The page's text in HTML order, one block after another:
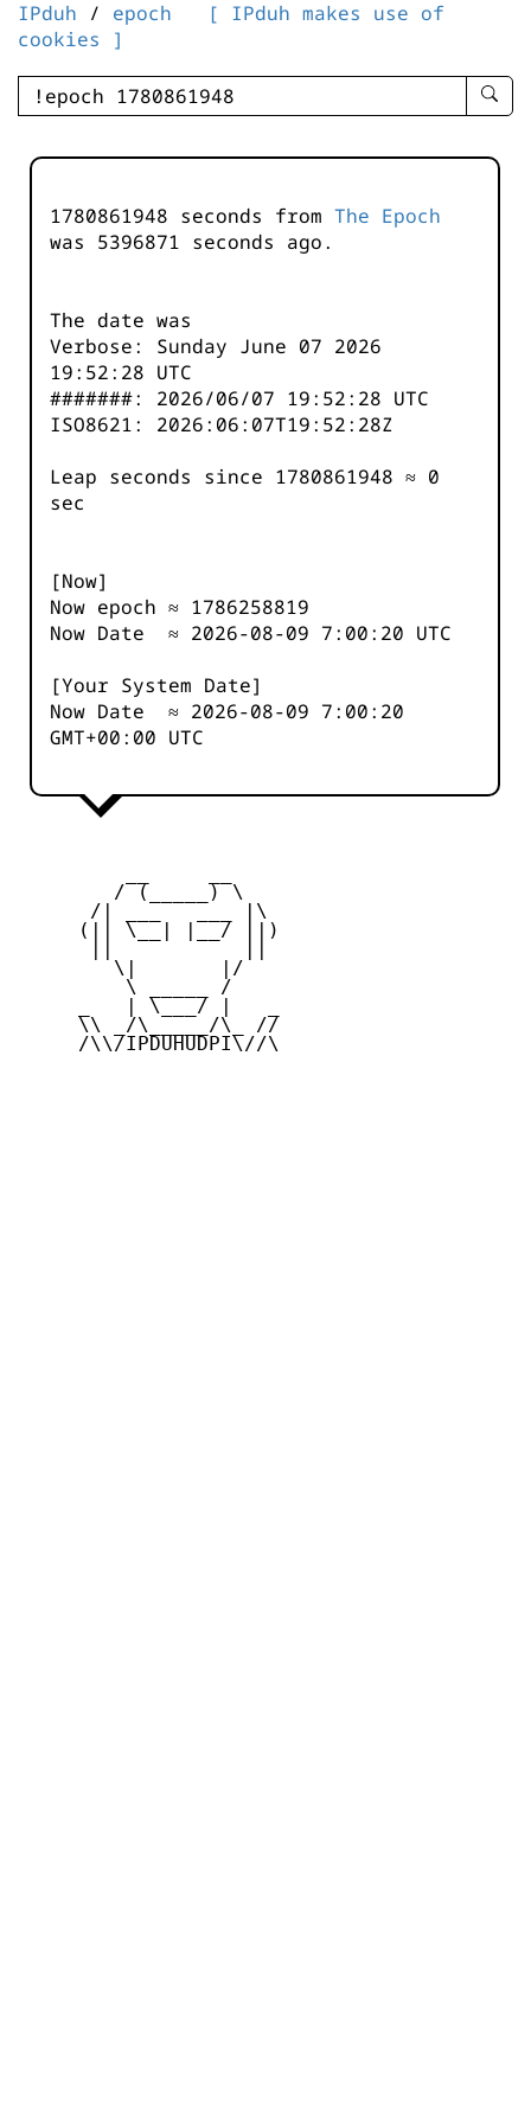
IPduh / epoch
[ IPduh makes use of
cookies ]
enter
-
1780861948 seconds from The Epoch
was 5396871 seconds ago.
The date was
Verbose: Sunday June 07 2026
19:52:28 UTC
#######: 2026/06/07 19:52:28 UTC
ISO8621: 2026:06:07T19:52:28Z
Leap seconds since 1780861948 ≈ 0
sec
[Now]
Now epoch ≈ 1786258819
Now Date ≈ 2026-08-09 7:00:20 UTC
[Your System Date]
Now Date ≈ 2026-08-09 7:00:20
GMT+00:00 UTC
        / (_____) \
      /| ___   ___ |\
     (|| \__| |__/ ||)
        \|       |/
         \ _____ /
     _   | \___/ |   _
     \\ _/\_____/\_ //
     /\\/IPDUHUDPI\//\